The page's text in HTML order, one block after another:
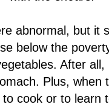
abnormal, but it
below the
After all,
Plus, when
cook or to learn